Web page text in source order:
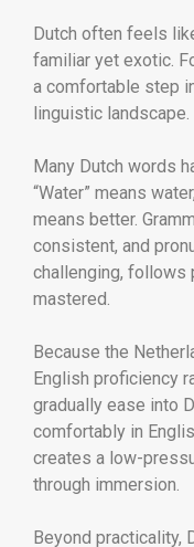
Dutch often feels
familiar yet exotic.
a comfortable step
linguistic landscape.
Many Dutch words
“Water” means
means better.
consistent, and
challenging, follows
mastered.
Because the
English proficiency
gradually ease into
comfortably in
creates a low-
through immersion.
Beyond practicality,